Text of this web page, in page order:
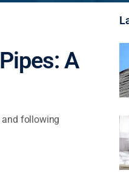
A
and following